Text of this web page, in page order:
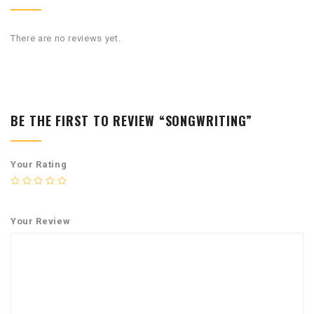
There are no reviews yet.
BE THE FIRST TO REVIEW “SONGWRITING”
Your Rating
Your Review